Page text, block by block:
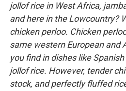
jollof rice in West Africa,
and here in the Lowcountry?
chicken perloo. Chicken
same western European and
you find in dishes like
jollof rice. However, tender
stock, and perfectly fluffed